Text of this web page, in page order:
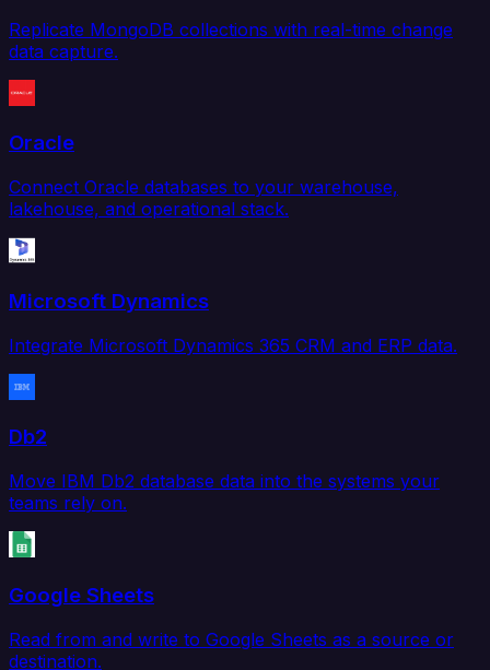
Replicate MongoDB collections with real-time change
data capture.
Oracle
Connect Oracle databases to your warehouse,
lakehouse, and operational stack.
Microsoft Dynamics
Integrate Microsoft Dynamics 365 CRM and ERP data.
Db2
Move IBM Db2 database data into the systems your
teams rely on.
Google Sheets
Read from and write to Google Sheets as a source or
destination.